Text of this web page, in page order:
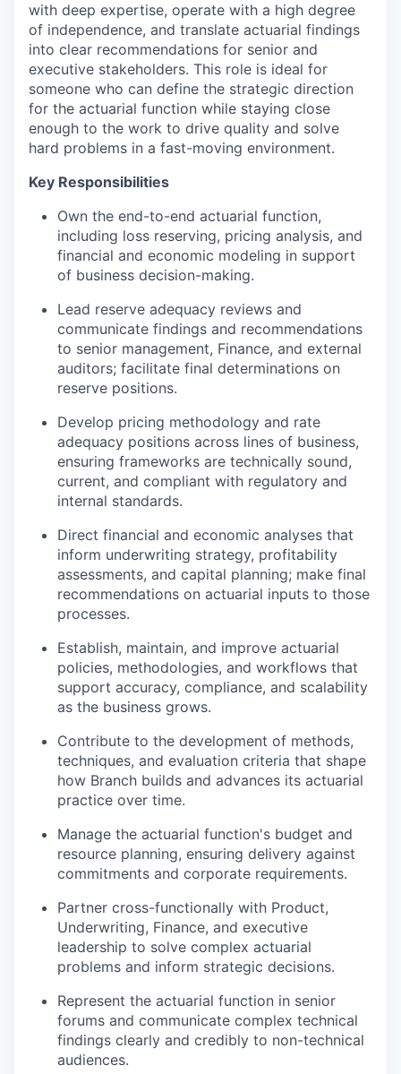
with deep expertise, operate with a high degree
of independence, and translate actuarial findings
into clear recommendations for senior and
executive stakeholders. This role is ideal for
someone who can define the strategic direction
for the actuarial function while staying close
enough to the work to drive quality and solve
hard problems in a fast-moving environment.
Key Responsibilities
Own the end-to-end actuarial function,
including loss reserving, pricing analysis, and
financial and economic modeling in support
of business decision-making.
Lead reserve adequacy reviews and
communicate findings and recommendations
to senior management, Finance, and external
auditors; facilitate final determinations on
reserve positions.
Develop pricing methodology and rate
adequacy positions across lines of business,
ensuring frameworks are technically sound,
current, and compliant with regulatory and
internal standards.
Direct financial and economic analyses that
inform underwriting strategy, profitability
assessments, and capital planning; make final
recommendations on actuarial inputs to those
processes.
Establish, maintain, and improve actuarial
policies, methodologies, and workflows that
support accuracy, compliance, and scalability
as the business grows.
Contribute to the development of methods,
techniques, and evaluation criteria that shape
how Branch builds and advances its actuarial
practice over time.
Manage the actuarial function's budget and
resource planning, ensuring delivery against
commitments and corporate requirements.
Partner cross-functionally with Product,
Underwriting, Finance, and executive
leadership to solve complex actuarial
problems and inform strategic decisions.
Represent the actuarial function in senior
forums and communicate complex technical
findings clearly and credibly to non-technical
audiences.